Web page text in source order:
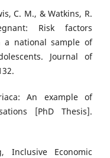
C. M., & Watkins, R.
Risk factors
a national sample of
Journal of
An example of
[PhD Thesis].
Inclusive Economic